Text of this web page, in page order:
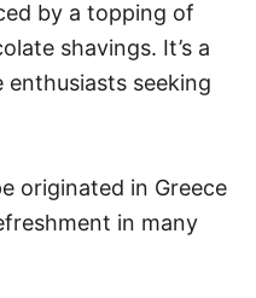
by a topping of
shavings. It’s a
seeking
originated in Greece
in many